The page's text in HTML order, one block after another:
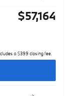
$57,164
a $399 closing fee.